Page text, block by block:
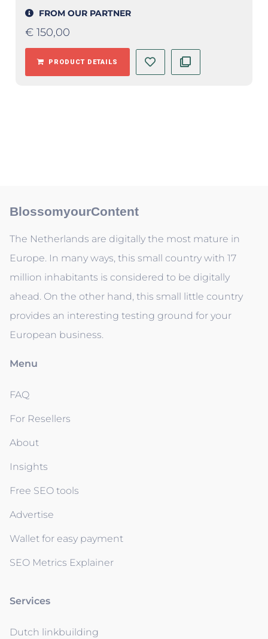
FROM OUR PARTNER
€ 150,00
PRODUCT DETAILS
BlossomyourContent
The Netherlands are digitally the most mature in
Europe. In many ways, this small country with 17
million inhabitants is considered to be digitally
ahead. On the other hand, this small little country
provides an interesting testing ground for your
European business.
Menu
FAQ
For Resellers
About
Insights
Free SEO tools
Advertise
Wallet for easy payment
SEO Metrics Explainer
Services
Dutch linkbuilding